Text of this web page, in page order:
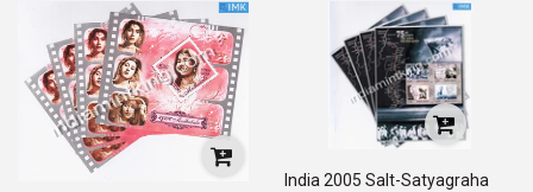
India 2005 Salt-Satyagraha